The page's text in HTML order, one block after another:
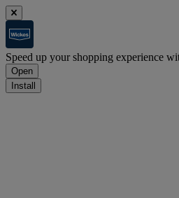
Speed up your shopping experience
Open
Install